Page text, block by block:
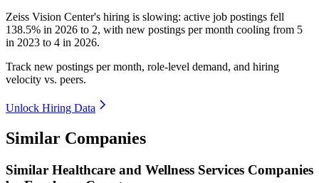
Zeiss Vision Center's hiring is slowing: active job postings fell
138.5% in 2026 to 2, with new postings per month cooling from 5
in 2023 to 4 in 2026.
Track new postings per month, role-level demand, and hiring
velocity vs. peers.
Unlock Hiring Data
Similar Companies
Similar Healthcare and Wellness Services Companies